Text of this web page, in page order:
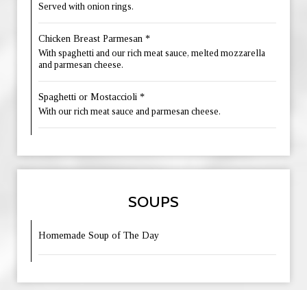
Served with onion rings.
Chicken Breast Parmesan *
With spaghetti and our rich meat sauce, melted mozzarella
and parmesan cheese.
Spaghetti or Mostaccioli *
With our rich meat sauce and parmesan cheese.
SOUPS
Homemade Soup of The Day